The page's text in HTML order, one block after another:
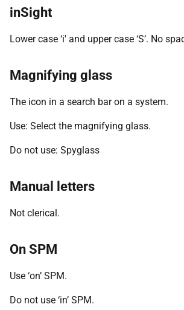
inSight
Lower case ‘i' and upper case ‘S’. No
Magnifying glass
The icon in a search bar on a system.
Use: Select the magnifying glass.
Do not use: Spyglass
Manual letters
Not clerical.
On SPM
Use ‘on’ SPM.
Do not use ‘in’ SPM.